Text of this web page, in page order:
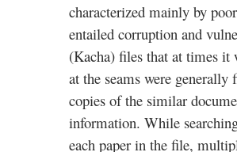
characterized mainly by
entailed corruption and
(Kacha) files that at times it
at the seams were
copies of the similar
information. While
each paper in the file,